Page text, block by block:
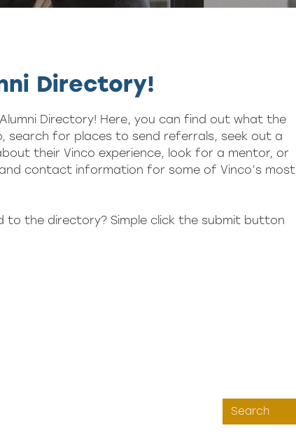
Directory!
Directory! Here, you can find out what the
search for places to send referrals, seek out a
their Vinco experience, look for a mentor, or
contact information for some of Vinco’s most
to the directory? Simple click the submit button